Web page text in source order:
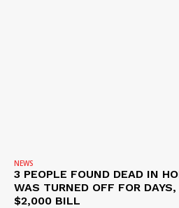
NEWS
3 PEOPLE FOUND DEAD IN
WAS TURNED OFF FOR
$2,000 BILL